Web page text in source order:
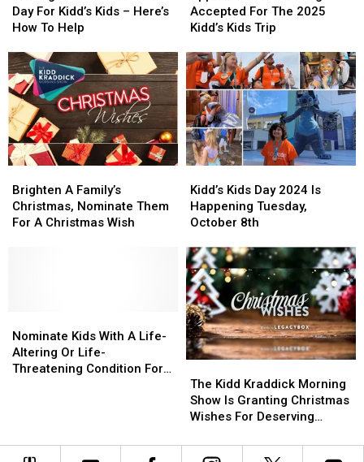
Give
Back
For
Kidd’s
Kids
–
Here’s
How
To
Day For Kidd’s Kids – Here’s
How To Help
Give
Back
For
Kidd’s
Kids
–
Here’s
How
To
Being
Accepted
The
2025
Kidd’s
Kids
Trip
Accepted For The 2025
Kidd’s Kids Trip
Being
Accepted
The
2025
Kidd’s
Kids
Trip
A
Family’s
Christmas,
Brighten A Family’s
Christmas, Nominate Them
For A Christmas Wish
A
Family’s
Christmas,
Kids
Day
2024
Happening
Tuesday,
October
8th
Kidd’s Kids Day 2024 Is
Happening Tuesday,
October 8th
Kids
Day
2024
Happening
Tuesday,
October
8th
Kids
With
A
Threatening
Nominate Kids With A Life-
Altering Or Life-
Threatening Condition For
Kids
With
A
Threatening
Kidd
Kraddick
Morning
Is
The Kidd Kraddick Morning
Show Is Granting Christmas
Wishes For Deserving
Kidd
Kraddick
Morning
Is